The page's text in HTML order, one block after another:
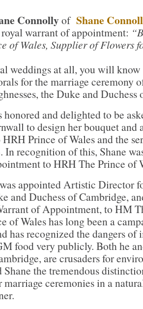
Connollyof Shane
warrant of appointment:
of Wales, Supplier of Flowers
weddings at all, you will
for the marriage ceremony
the Duke and Duchess
honored and delighted to be
to design her bouquet and
Prince of Wales and the
In recognition of this, Shane
to HRH The Prince of
appointed Artistic Director
and Duchess of Cambridge,
of Appointment, to HM
of Wales has long been a
has recognized the dangers of
food very publicly. Both he
are crusaders for
the tremendous
ceremonies in a